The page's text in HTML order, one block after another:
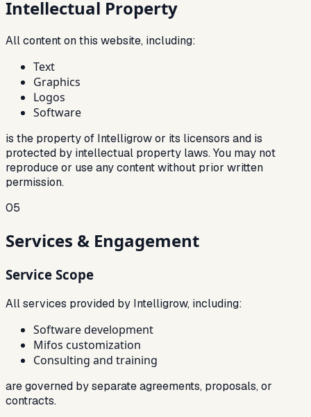
Intellectual Property
All content on this website, including:
Text
Graphics
Logos
Software
is the property of Intelligrow or its licensors and is
protected by intellectual property laws. You may not
reproduce or use any content without prior written
permission.
05
Services & Engagement
Service Scope
All services provided by Intelligrow, including:
Software development
Mifos customization
Consulting and training
are governed by separate agreements, proposals, or
contracts.